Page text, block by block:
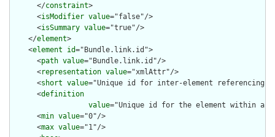
      </
constraint>
      <
isModifier value="false"/>
      <
isSummary value="true"/>
    </
element>
    <
element id="Bundle.link.id">
      <
path value="Bundle.link.id"/>
      <
representation value="xmlAttr"/>
      <
short value="Unique id for inter-element referencing"/
      <
definition
value="Unique id for the element within a
      <
min value="0"/>
      <
max value="1"/>